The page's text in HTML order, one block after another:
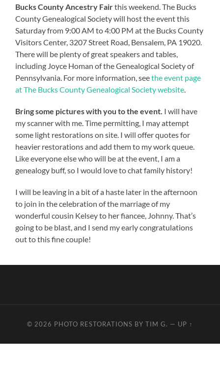
Bucks County Ancestry Fairthis weekend. The Bucks
County Genealogical Society will host the event this
Saturday from 9:00 AM to 4:00 PM at the Bucks County
Visitors Center, 3207 Street Road, Bensalem, PA 19020.
There will be plenty of great speakers and tables,
including Joyce Homan of the Genealogical Society of
Pennsylvania. For more information, seethe event page
at The Bucks County Genealogical Society website.
Bring some pictures with you to the event. I will have
my scanner with me. Time permitting, I may attempt
some light restorations on site. I will offer quotes for
heavier restorations and add them to my work queue.
Like everyone else who will be at the event, I am a
genealogy buff, so I would love to chat family history!
I will be leaving in a bit of a haste later in the afternoon
to join in the celebration of the marriage of my
wonderful cousin Kelsey to her fiancee, Johnny. That’s
going to be blast, and I send my early congratulations
out to this fine couple!
© 2026 PHOTO RESTORATIONS BY TIM G. — UP ↑